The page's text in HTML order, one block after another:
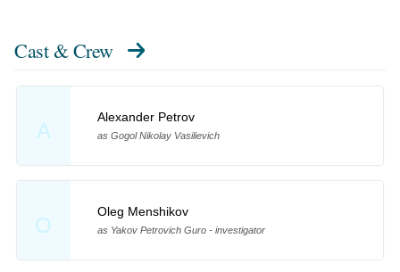
Cast & Crew
A
Alexander Petrov
as Gogol Nikolay Vasilievich
O
Oleg Menshikov
as Yakov Petrovich Guro - investigator